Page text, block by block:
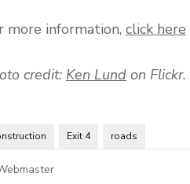
more information, click here
credit: Ken Lund on Flickr.
Exit 4 roads